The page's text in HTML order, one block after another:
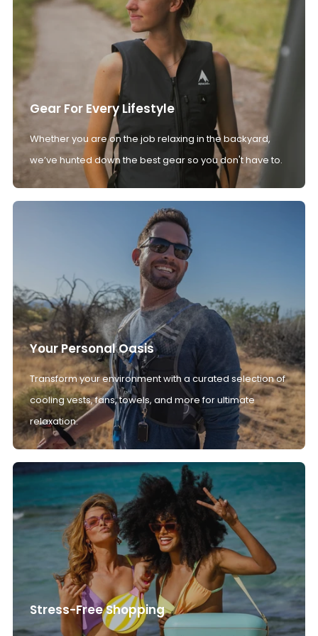
Gear For Every Lifestyle
Whether you are on the job relaxing in the backyard,
we’ve hunted down the best gear so you don't have to.
Your Personal Oasis
Transform your environment with a curated selection of
cooling vests, fans, towels, and more for ultimate
relaxation.
Stress-Free Shopping